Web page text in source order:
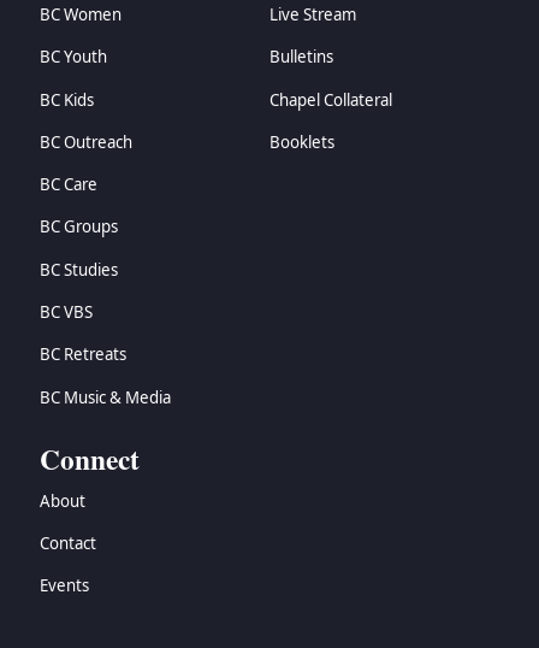
BC Women
BC Youth
BC Kids
BC Outreach
BC Care
BC Groups
BC Studies
BC VBS
BC Retreats
BC Music & Media
Live Stream
Bulletins
Chapel Collateral
Booklets
Connect
About
Contact
Events